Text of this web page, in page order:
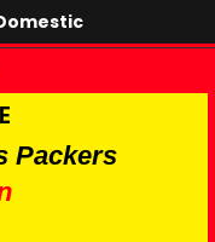
Packers